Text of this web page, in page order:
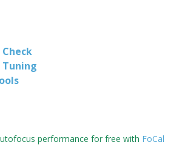
performance for free with FoCal